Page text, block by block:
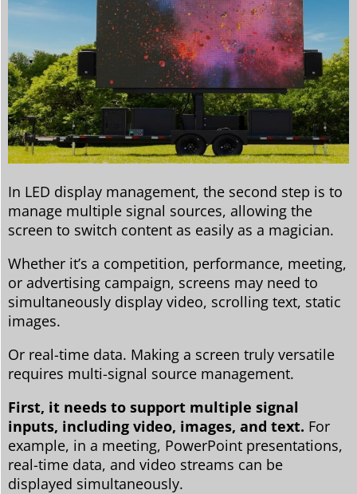
In LED display management, the second step is to
manage multiple signal sources, allowing the
screen to switch content as easily as a magician.
Whether it’s a competition, performance, meeting,
or advertising campaign, screens may need to
simultaneously display video, scrolling text, static
images.
Or real-time data. Making a screen truly versatile
requires multi-signal source management.
First, it needs to support multiple signal
inputs, including video, images, and text. For
example, in a meeting, PowerPoint presentations,
real-time data, and video streams can be
displayed simultaneously.